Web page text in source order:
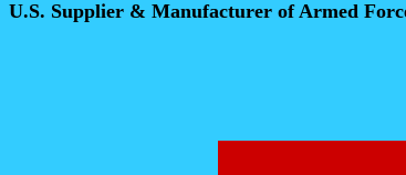
U.S. Supplier & Manufacturer of Armed